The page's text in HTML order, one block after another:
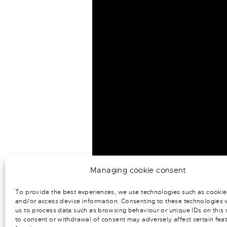
Managing cookie consent
To provide the best experiences, we use technologies such as
and/or access device information. Consenting to these technologies
us to process data such as browsing behaviour or unique IDs on this
to consent or withdrawal of consent may adversely affect certain